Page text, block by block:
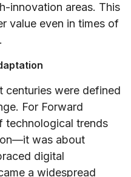
innovation areas. This
value even in times of
centuries were defined
For Forward
technological trends
was about
digital
a widespread